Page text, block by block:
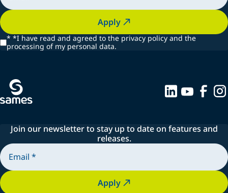
Apply
* *I have read and agreed to the privacy policy and the
processing of my personal data.
Join our newsletter to stay up to date on features and
releases.
Apply